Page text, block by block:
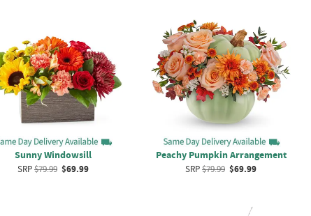
Sunny Windowsill
SRP$79.99 $69.99
Peachy Pumpkin Arrangement
SRP$79.99 $69.99